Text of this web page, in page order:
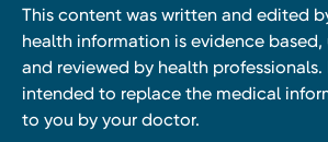
This content was written and edited
health information is evidence
and reviewed by health professionals.
intended to replace the medical
to you by your doctor.